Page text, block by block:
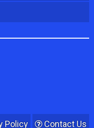
Policy Contact Us